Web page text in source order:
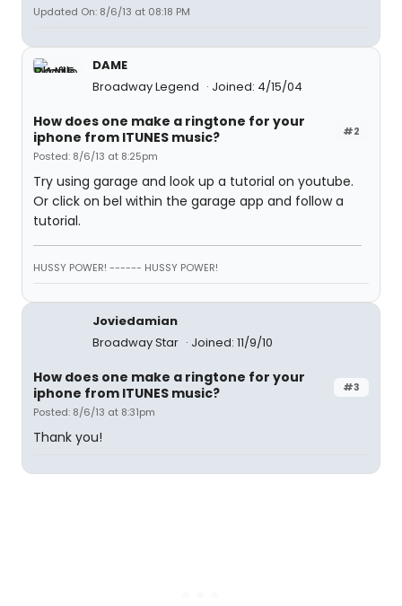
Updated On: 8/6/13 at 08:18 PM
DAME
Broadway Legend
Joined: 4/15/04
#2
How does one make a ringtone for your
iphone from ITUNES music?
Posted: 8/6/13 at 8:25pm
Try using garage and look up a tutorial on youtube.
Or click on bel within the garage app and follow a
tutorial.
HUSSY POWER! ------ HUSSY POWER!
Joviedamian
Broadway Star
Joined: 11/9/10
#3
How does one make a ringtone for your
iphone from ITUNES music?
Posted: 8/6/13 at 8:31pm
Thank you!